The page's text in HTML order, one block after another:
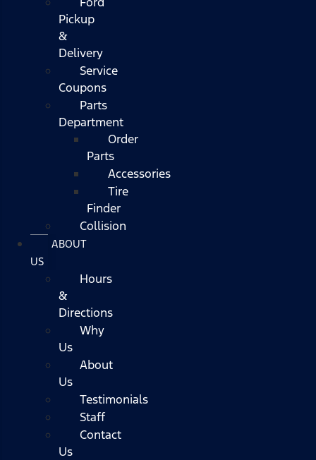
Pickup
&
Delivery
Service
Coupons
Parts
Department
Order
Parts
Accessories
Tire
Finder
Collision
ABOUT
US
Hours
&
Directions
Why
Us
About
Us
Testimonials
Staff
Contact
Us